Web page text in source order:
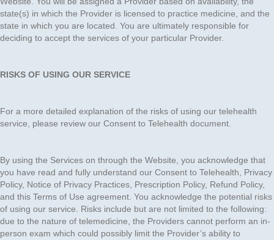
state(s) in which the Provider is licensed to practice medicine, and the
state in which you are located. You are ultimately responsible for
deciding to accept the services of your particular Provider.
RISKS OF USING OUR SERVICE
For a more detailed explanation of the risks of using our telehealth
service, please review our Consent to Telehealth document.
By using the Services on through the Website, you acknowledge that
you have read and fully understand our Consent to Telehealth, Privacy
Policy, Notice of Privacy Practices, Prescription Policy, Refund Policy,
and this Terms of Use agreement. You acknowledge the potential risks
of using our service. Risks include but are not limited to the following:
due to the nature of telemedicine, the Providers cannot perform an in-
person exam which could possibly limit the Provider’s ability to